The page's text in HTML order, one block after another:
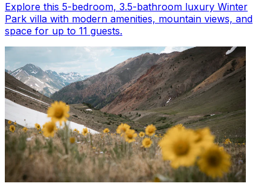
Explore this 5-bedroom, 3.5-bathroom luxury Winter
Park villa with modern amenities, mountain views, and
space for up to 11 guests.